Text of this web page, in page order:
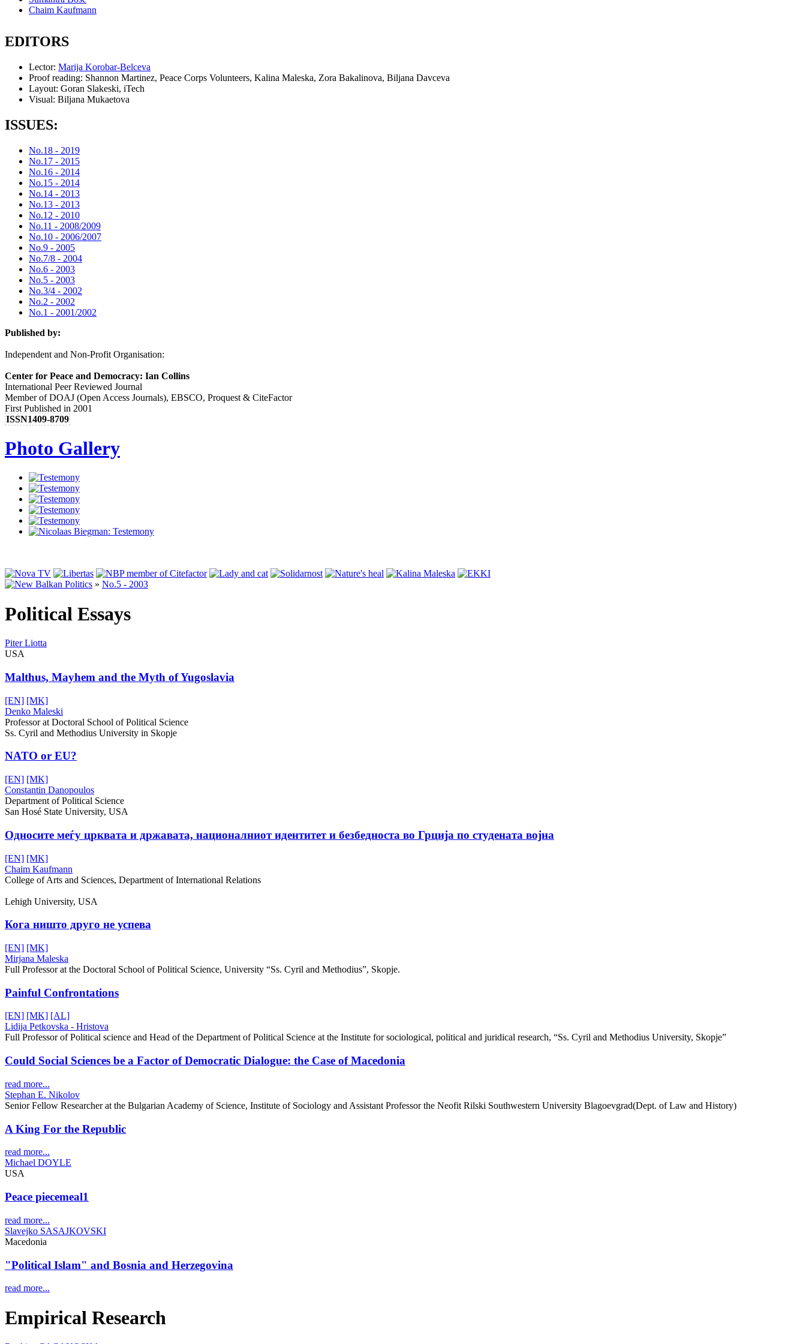
Chaim Kaufmann
EDITORS
Lector: Marija Korobar-Belceva
Proof reading: Shannon Martinez, Peace Corps Volunteers, Kalina Maleska, Zora Bakalinova, Biljana Davceva
Layout: Goran Slakeski, iTech
Visual: Biljana Mukaetova
ISSUES:
No.18 - 2019
No.17 - 2015
No.16 - 2014
No.15 - 2014
No.14 - 2013
No.13 - 2013
No.12 - 2010
No.11 - 2008/2009
No.10 - 2006/2007
No.9 - 2005
No.7/8 - 2004
No.6 - 2003
No.5 - 2003
No.3/4 - 2002
No.2 - 2002
No.1 - 2001/2002
Published by:
Independent and Non-Profit Organisation:
Center for Peace and Democracy: Ian Collins
International Peer Reviewed Journal
Member of DOAJ (Open Access Journals), EBSCO, Proquest & CiteFactor
First Published in 2001
ISSN1409-8709
Photo Gallery
» No.5 - 2003
Political Essays
Piter Liotta
USA
Malthus, Mayhem and the Myth of Yugoslavia
[EN] [MK]
Denko Maleski
Professor at Doctoral School of Political Science
Ss. Cyril and Methodius University in Skopje
NATO or EU?
[EN] [MK]
Constantin Danopoulos
Department of Political Science
San Hosé State University, USA
Oдносите меѓу црквата и државата, националниот идентитет и безбедноста во Грција по студената војна
[EN] [MK]
Chaim Kaufmann
College of Arts and Sciences, Department of International Relations
Lehigh University, USA
Кога ништо друго не успева
[EN] [MK]
Mirjana Maleska
Full Professor at the Doctoral School of Political Science, University “Ss. Cyril and Methodius”, Skopje.
Painful Confrontations
[EN] [MK] [AL]
Lidija Petkovska - Hristova
Full Professor of Political science and Head of the Department of Political Science at the Institute for sociological, political and juridical research, “Ss. Cyril and Methodius University, Skopje”
Could Social Sciences be a Factor of Democratic Dialogue: the Case of Macedonia
read more...
Stephan E. Nikolov
Senior Fellow Researcher at the Bulgarian Academy of Science, Institute of Sociology and Assistant Professor the Neofit Rilski Southwestern University Blagoevgrad(Dept. of Law and History)
A King For the Republic
read more...
Michael DOYLE
USA
Peace piecemeal1
read more...
Slavejko SASAJKOVSKI
Macedonia
"Political Islam" and Bosnia and Herzegovina
read more...
Empirical Research